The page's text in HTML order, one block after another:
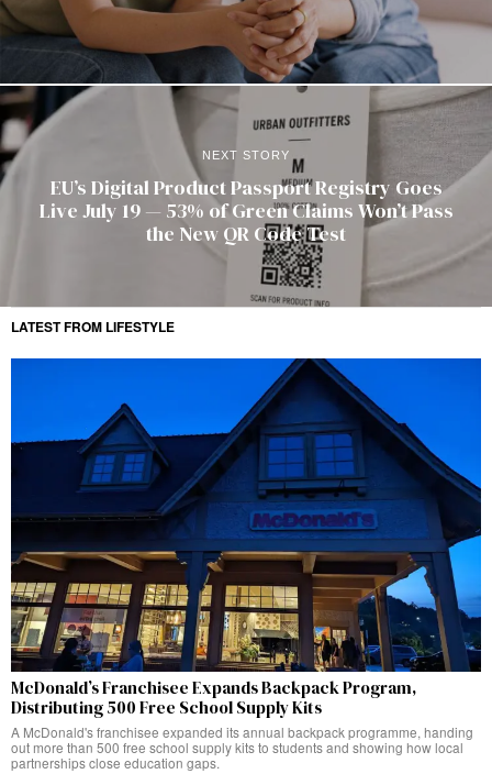
NEXT STORY
EU’s Digital Product Passport Registry Goes
Live July 19 — 53% of Green Claims Won’t Pass
the New QR Code Test
LATEST FROM LIFESTYLE
McDonald’s Franchisee Expands Backpack Program,
Distributing 500 Free School Supply Kits
A McDonald's franchisee expanded its annual backpack programme, handing
out more than 500 free school supply kits to students and showing how local
partnerships close education gaps.